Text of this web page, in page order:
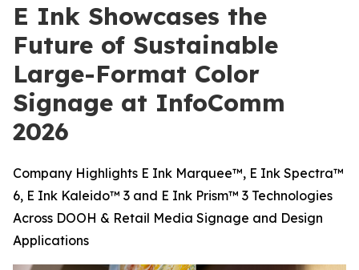
E Ink Showcases the
Future of Sustainable
Large-Format Color
Signage at InfoComm
2026
Company Highlights E Ink Marquee™, E Ink Spectra™
6, E Ink Kaleido™ 3 and E Ink Prism™ 3 Technologies
Across DOOH & Retail Media Signage and Design
Applications